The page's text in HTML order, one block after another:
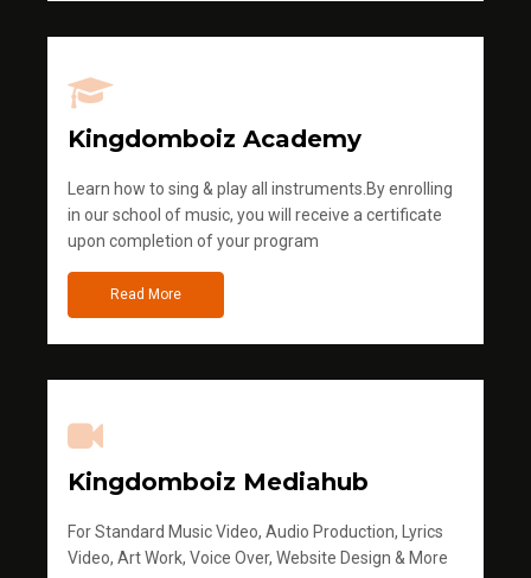
Kingdomboiz Academy
Learn how to sing & play all instruments.By enrolling
in our school of music, you will receive a certificate
upon completion of your program
Read More
Kingdomboiz Mediahub
For Standard Music Video, Audio Production, Lyrics
Video, Art Work, Voice Over, Website Design & More